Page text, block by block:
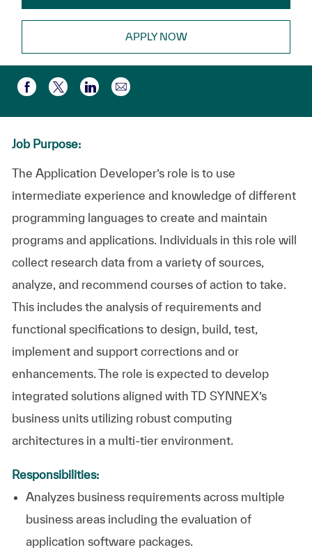
APPLY NOW
Share via Facebook
Share via twitter
Share via LinkedIn
Share via email
Job Purpose:
The Application Developer’s role is to use
intermediate experience and knowledge of different
programming languages to create and maintain
programs and applications. Individuals in this role will
collect research data from a variety of sources,
analyze, and recommend courses of action to take.
This includes the analysis of requirements and
functional specifications to design, build, test,
implement and support corrections and or
enhancements. The role is expected to develop
integrated solutions aligned with TD SYNNEX’s
business units utilizing robust computing
architectures in a multi-tier environment.
Responsibilities:
Analyzes business requirements across multiple
business areas including the evaluation of
application software packages.